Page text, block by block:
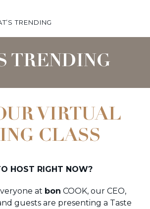
TRENDING
TRENDING
VIRTUAL
CLASS
HOST RIGHT NOW?
at bon COOK, our CEO,
guests are presenting a Taste